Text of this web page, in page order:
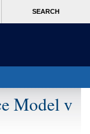
SEARCH
Model v